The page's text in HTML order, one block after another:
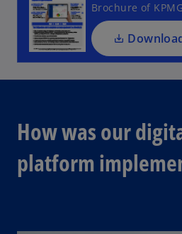
Brochure of
n
a
n
a
b
How was our
platform